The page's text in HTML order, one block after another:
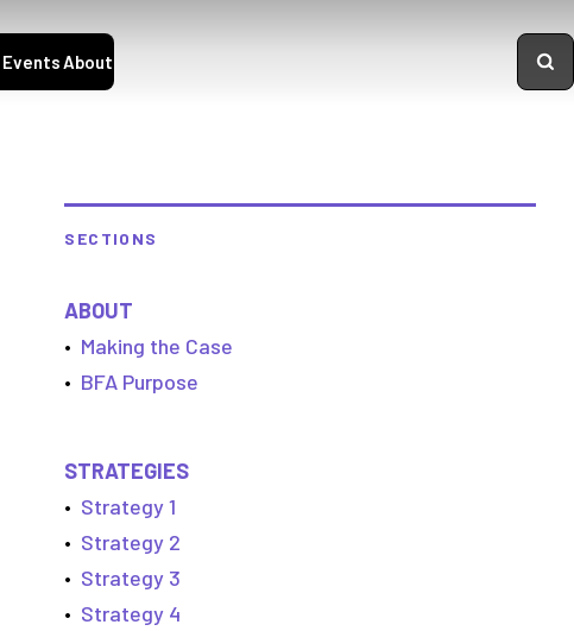
EventsAbout
SECTIONS
ABOUT
• Making the Case
• BFA Purpose
STRATEGIES
• Strategy 1
• Strategy 2
• Strategy 3
• Strategy 4